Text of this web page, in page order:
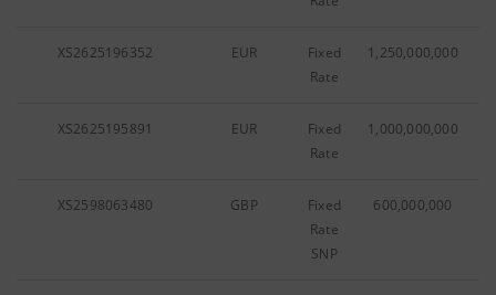
XS2625196352 EUR
Fixed
Rate
1,250,000,000
XS2625195891 EUR
Fixed
Rate
1,000,000,000
XS2598063480 GBP
Fixed
Rate
SNP
600,000,000